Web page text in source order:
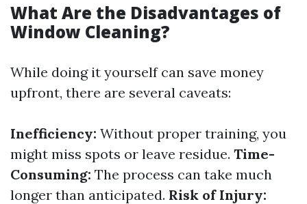
What Are the Disadvantages of
Window Cleaning?
While doing it yourself can save money
upfront, there are several caveats:
Inefficiency: Without proper training, you
might miss spots or leave residue. Time-
Consuming: The process can take much
longer than anticipated. Risk of Injury: